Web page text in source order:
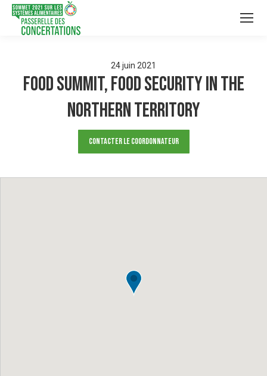
24juin 2021
Food Summit, Food Security in the
Northern Territory
Contacter le Coordonnateur